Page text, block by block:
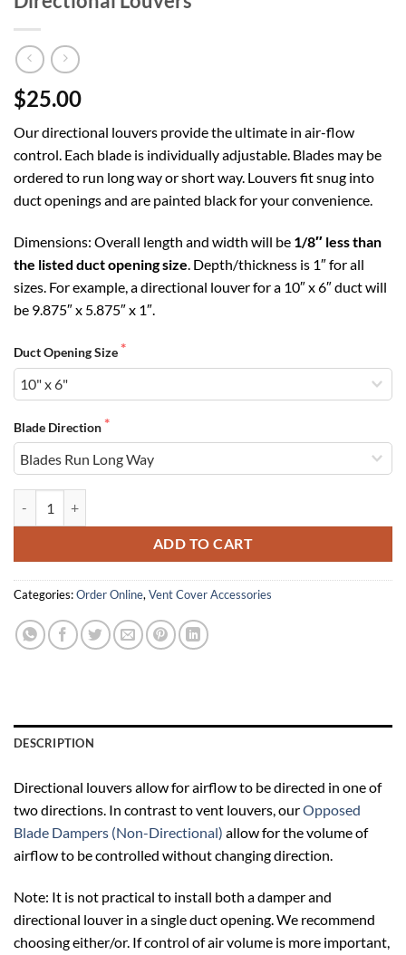
$25.00
Our directional louvers provide the ultimate in air-flow
control. Each blade is individually adjustable. Blades may be
ordered to run long way or short way. Louvers fit snug into
duct openings and are painted black for your convenience.
Dimensions: Overall length and width will be 1/8″ less than
the listed duct opening size. Depth/thickness is 1″ for all
sizes. For example, a directional louver for a 10″ x 6″ duct will
be 9.875″ x 5.875″ x 1″.
Duct Opening Size
Blade Direction
ADD TO CART
Categories:Order Online,Vent Cover Accessories
DESCRIPTION
Directional louvers allow for airflow to be directed in one of
two directions. In contrast to vent louvers, ourOpposed
Blade Dampers (Non-Directional) allow for the volume of
airflow to be controlled without changing direction.
Note: It is not practical to install both a damper and
directional louver in a single duct opening. We recommend
choosing either/or. If control of air volume is more important,